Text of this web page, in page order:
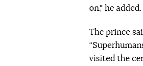
on," he added.
The prince
visited the